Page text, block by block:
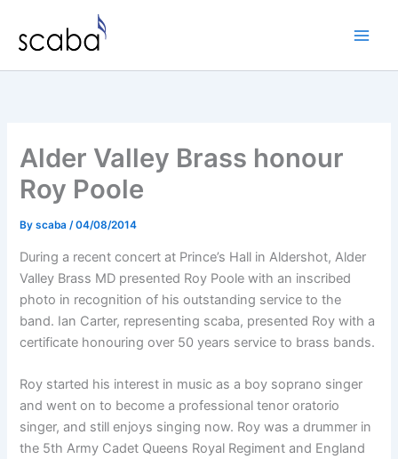
content
Alder Valley Brass honour
Roy Poole
Byscaba/04/08/2014
During a recent concert at Prince’s Hall in Aldershot, Alder
Valley Brass MD presented Roy Poole with an inscribed
photo in recognition of his outstanding service to the
band. Ian Carter, representing scaba, presented Roy with a
certificate honouring over 50 years service to brass bands.
Roy started his interest in music as a boy soprano singer
and went on to become a professional tenor oratorio
singer, and still enjoys singing now. Roy was a drummer in
the 5th Army Cadet Queens Royal Regiment and England